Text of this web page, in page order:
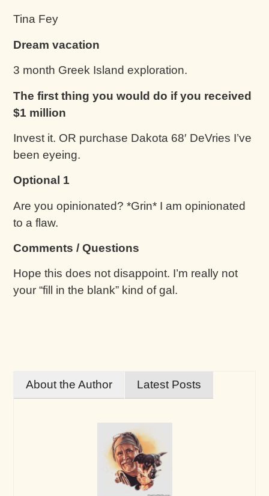
Tina Fey
Dream vacation
3 month Greek Island exploration.
The first thing you would do if you received
$1 million
Invest it. OR purchase Dakota 68′ DeVries I’ve
been eyeing.
Optional 1
Are you opinionated? *Grin* I am opinionated
to a flaw.
Comments / Questions
Hope this does not disappoint. I’m really not
your “fill in the blank” kind of gal.
About the Author Latest Posts